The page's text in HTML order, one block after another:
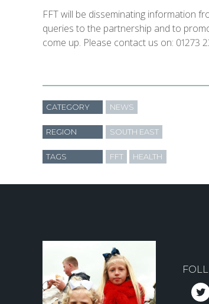
FFT will be disseminating information
queries to the partnership and to
come up. Please contact us on:
CATEGORY NEWS
REGION SOUTH EAST
TAGS FFT HEALTH